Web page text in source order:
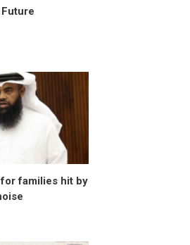
families hit by